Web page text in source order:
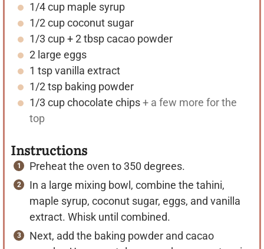
1/4cup maple syrup
1/2cupcoconut sugar
1/3 cup+ 2 tbsp cacao powder
2 large eggs
1 tspvanilla extract
1/2tsp baking powder
1/3 cupchocolate chips+ a few more for the
top
Instructions
Preheat the oven to 350 degrees.
In a large mixing bowl, combine the tahini,
maple syrup, coconut sugar, eggs, and vanilla
extract. Whisk until combined.
Next, add the baking powder and cacao